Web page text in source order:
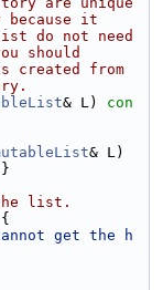
because it
do not need
should
created from
& L)
con
& L)
list.
{
get the h